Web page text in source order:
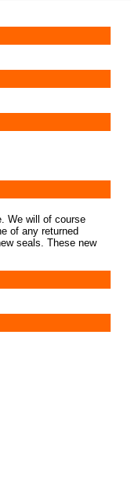
We will of course
of any returned
seals. These new